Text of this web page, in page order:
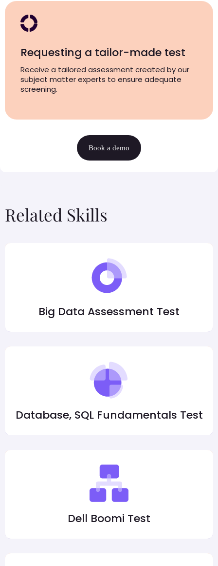
Requesting a tailor-made test
Receive a tailored assessment created by our
subject matter experts to ensure adequate
screening.
Book a demo
Related Skills
Big Data Assessment Test
Database, SQL Fundamentals Test
Dell Boomi Test